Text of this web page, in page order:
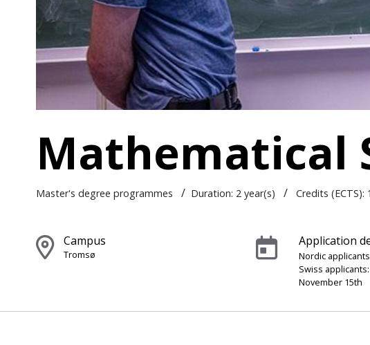
Mathematical
Master's degree programmes / Duration: 2 year(s) / Credits (ECTS):
Campus
Tromsø
Application
Nordic
Swiss
November 15th